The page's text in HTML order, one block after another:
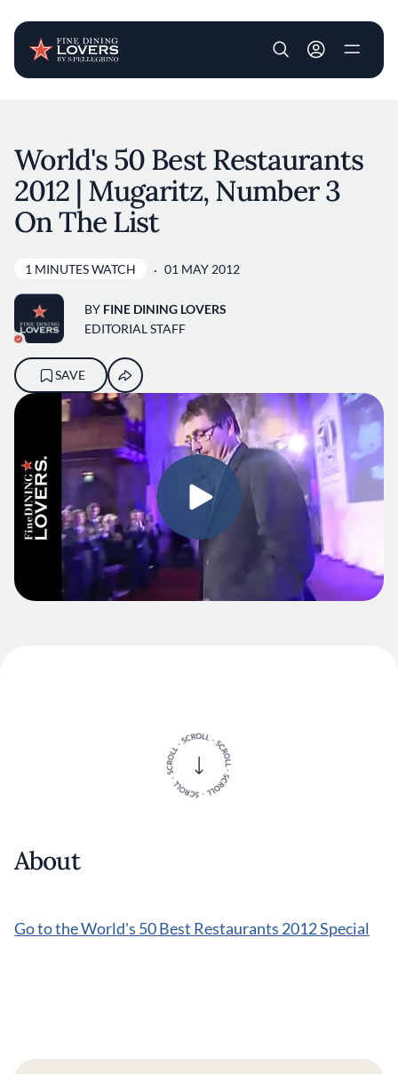
User account
World's 50 Best Restaurants
2012 | Mugaritz, Number 3
On The List
1 MINUTES WATCH 01 MAY 2012
BY FINE DINING LOVERS
EDITORIAL STAFF
SAVE
About
Go to the World's 50 Best Restaurants 2012 Special